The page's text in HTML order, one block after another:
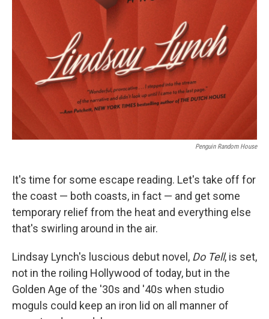
Penguin Random House
It's time for some escape reading. Let's take off for
the coast — both coasts, in fact — and get some
temporary relief from the heat and everything else
that's swirling around in the air.
Lindsay Lynch's luscious debut novel, Do Tell, is set,
not in the roiling Hollywood of today, but in the
Golden Age of the '30s and '40s when studio
moguls could keep an iron lid on all manner of